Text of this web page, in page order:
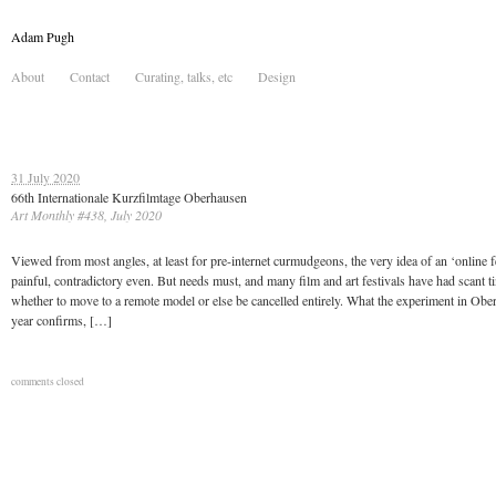
Adam Pugh
About Contact Curating, talks, etc Design
31 July 2020
66th Internationale Kurzfilmtage Oberhausen
Art Monthly #438, July 2020
Viewed from most angles, at least for pre-internet curmudgeons, the very idea of an ‘online
painful, contradictory even. But needs must, and many film and art festivals have had scant
whether to move to a remote model or else be cancelled entirely. What the experiment in
year confirms, […]
comments closed